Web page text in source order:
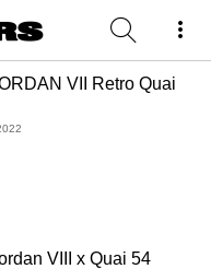
VII Retro Quai
VIII x Quai 54